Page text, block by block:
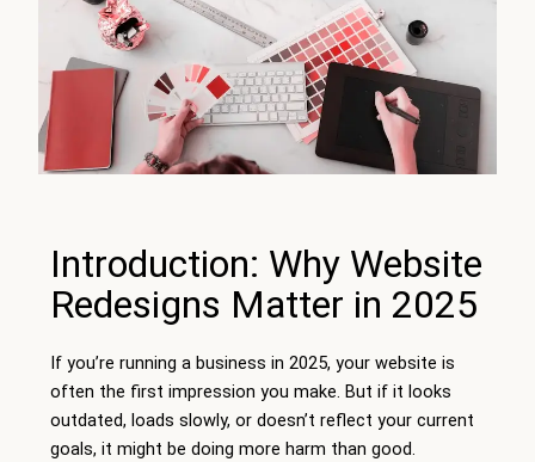
Introduction: Why Website
Redesigns Matter in 2025
If you’re running a business in 2025, your website is
often the first impression you make. But if it looks
outdated, loads slowly, or doesn’t reflect your current
goals, it might be doing more harm than good.